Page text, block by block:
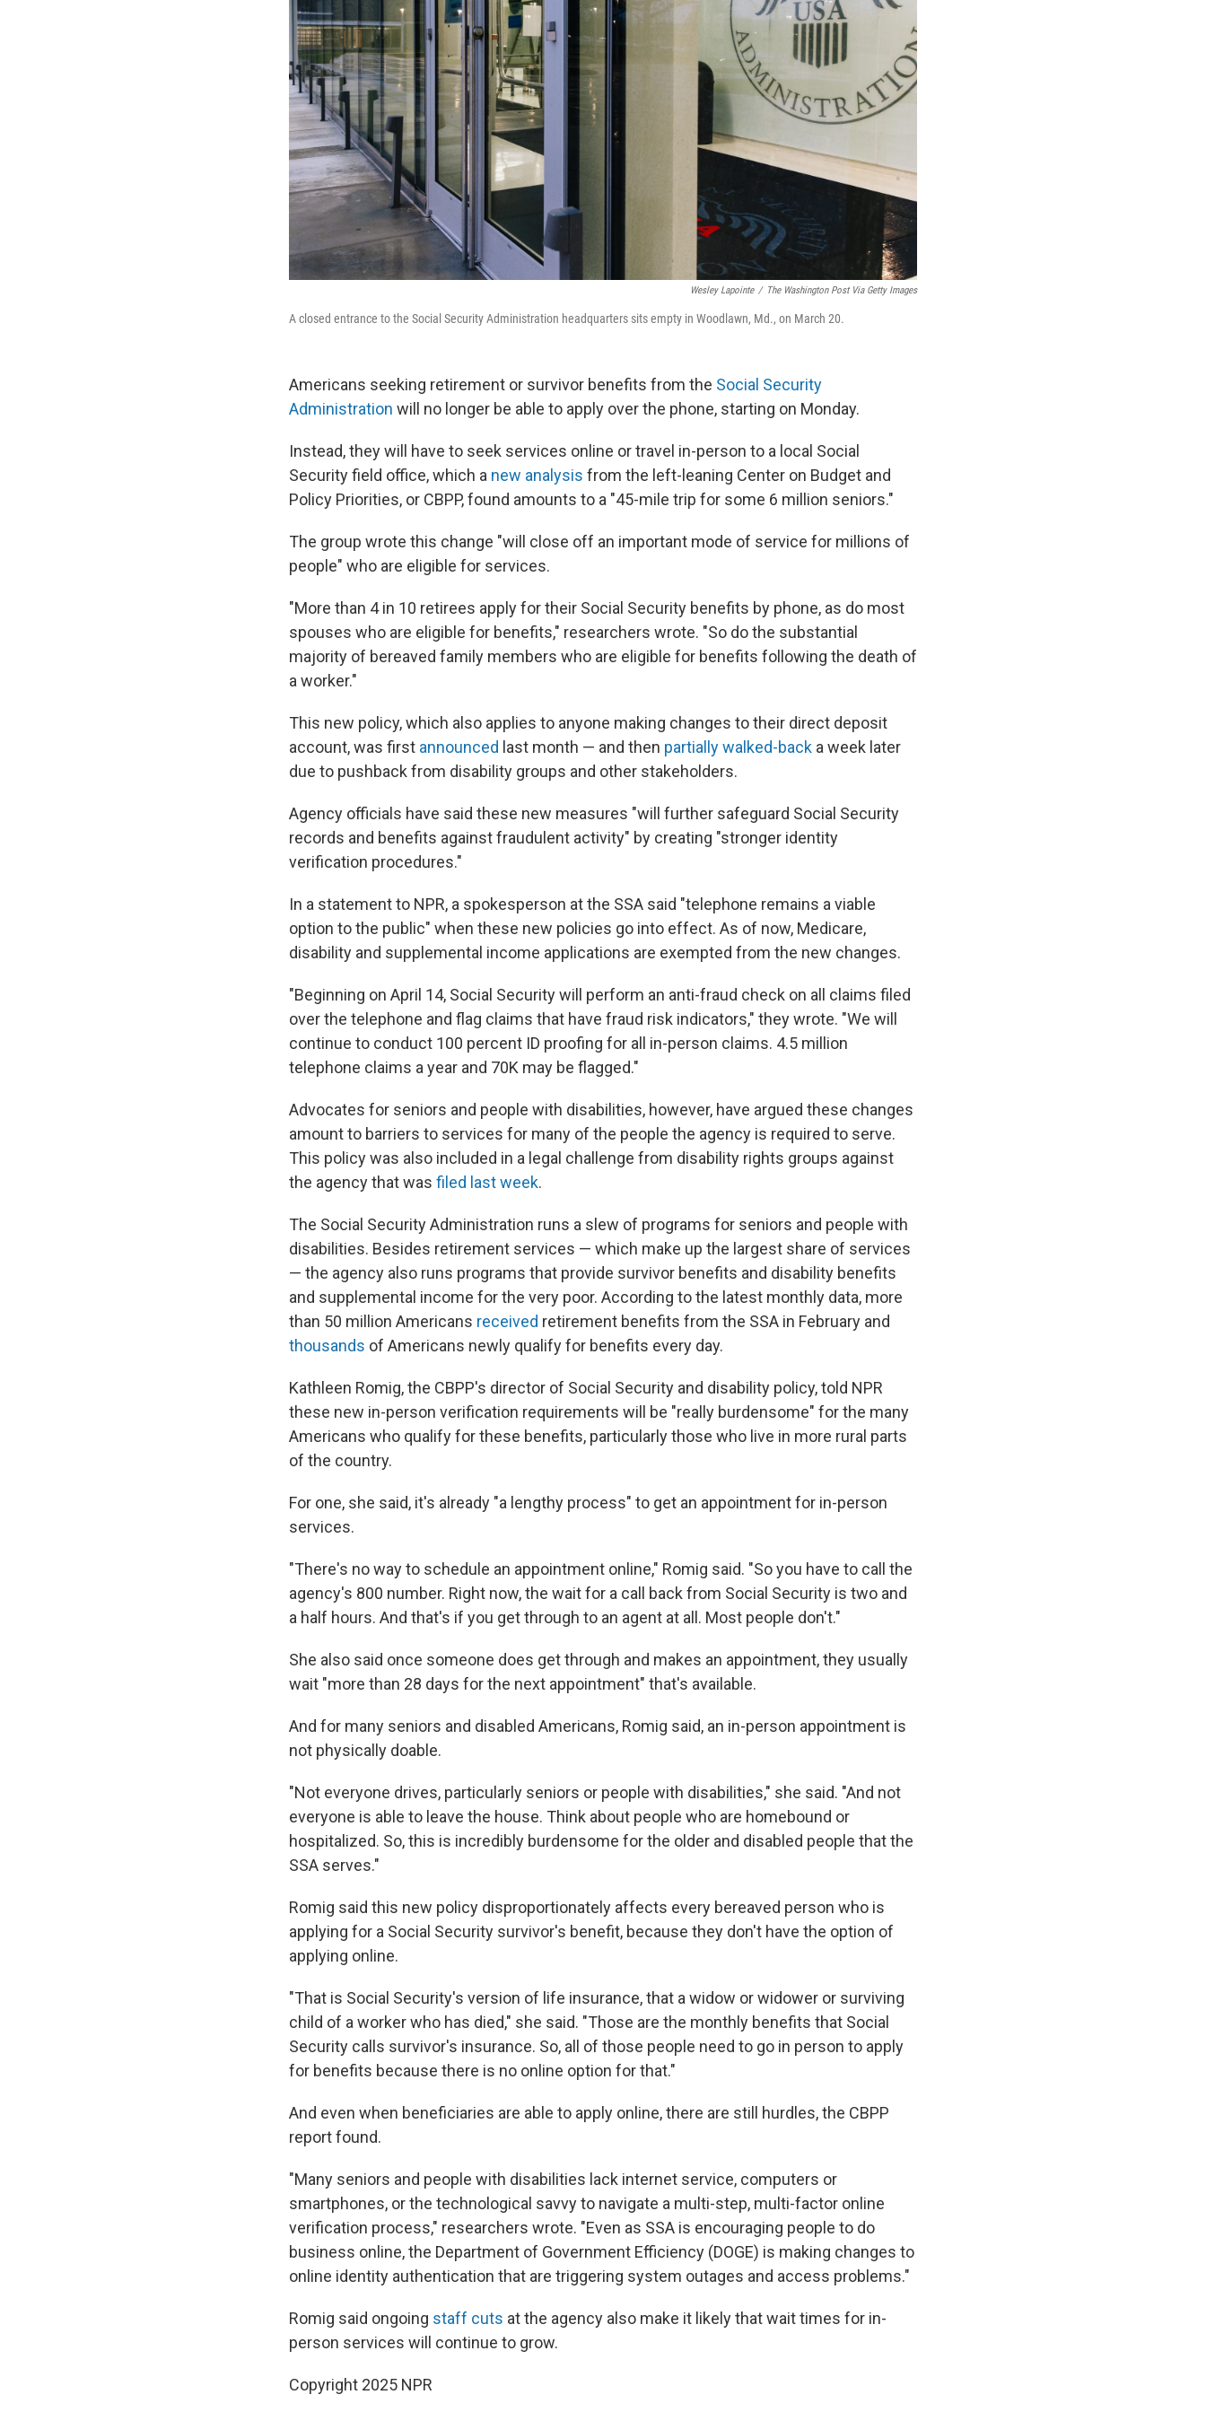
Wesley Lapointe / The Washington Post Via Getty Images
A closed entrance to the Social Security Administration headquarters sits empty in Woodlawn, Md., on March 20.
Americans seeking retirement or survivor benefits from the Social Security
Administration will no longer be able to apply over the phone, starting on Monday.
Instead, they will have to seek services online or travel in-person to a local Social
Security field office, which a new analysis from the left-leaning Center on Budget and
Policy Priorities, or CBPP, found amounts to a "45-mile trip for some 6 million seniors."
The group wrote this change "will close off an important mode of service for millions of
people" who are eligible for services.
"More than 4 in 10 retirees apply for their Social Security benefits by phone, as do most
spouses who are eligible for benefits," researchers wrote. "So do the substantial
majority of bereaved family members who are eligible for benefits following the death of
a worker."
This new policy, which also applies to anyone making changes to their direct deposit
account, was first announced last month — and then partially walked-back a week later
due to pushback from disability groups and other stakeholders.
Agency officials have said these new measures "will further safeguard Social Security
records and benefits against fraudulent activity" by creating "stronger identity
verification procedures."
In a statement to NPR, a spokesperson at the SSA said "telephone remains a viable
option to the public" when these new policies go into effect. As of now, Medicare,
disability and supplemental income applications are exempted from the new changes.
"Beginning on April 14, Social Security will perform an anti-fraud check on all claims filed
over the telephone and flag claims that have fraud risk indicators," they wrote. "We will
continue to conduct 100 percent ID proofing for all in-person claims. 4.5 million
telephone claims a year and 70K may be flagged."
Advocates for seniors and people with disabilities, however, have argued these changes
amount to barriers to services for many of the people the agency is required to serve.
This policy was also included in a legal challenge from disability rights groups against
the agency that was filed last week.
The Social Security Administration runs a slew of programs for seniors and people with
disabilities. Besides retirement services — which make up the largest share of services
— the agency also runs programs that provide survivor benefits and disability benefits
and supplemental income for the very poor. According to the latest monthly data, more
than 50 million Americans received retirement benefits from the SSA in February and
thousands of Americans newly qualify for benefits every day.
Kathleen Romig, the CBPP's director of Social Security and disability policy, told NPR
these new in-person verification requirements will be "really burdensome" for the many
Americans who qualify for these benefits, particularly those who live in more rural parts
of the country.
For one, she said, it's already "a lengthy process" to get an appointment for in-person
services.
"There's no way to schedule an appointment online," Romig said. "So you have to call the
agency's 800 number. Right now, the wait for a call back from Social Security is two and
a half hours. And that's if you get through to an agent at all. Most people don't."
She also said once someone does get through and makes an appointment, they usually
wait "more than 28 days for the next appointment" that's available.
And for many seniors and disabled Americans, Romig said, an in-person appointment is
not physically doable.
"Not everyone drives, particularly seniors or people with disabilities," she said. "And not
everyone is able to leave the house. Think about people who are homebound or
hospitalized. So, this is incredibly burdensome for the older and disabled people that the
SSA serves."
Romig said this new policy disproportionately affects every bereaved person who is
applying for a Social Security survivor's benefit, because they don't have the option of
applying online.
"That is Social Security's version of life insurance, that a widow or widower or surviving
child of a worker who has died," she said. "Those are the monthly benefits that Social
Security calls survivor's insurance. So, all of those people need to go in person to apply
for benefits because there is no online option for that."
And even when beneficiaries are able to apply online, there are still hurdles, the CBPP
report found.
"Many seniors and people with disabilities lack internet service, computers or
smartphones, or the technological savvy to navigate a multi-step, multi-factor online
verification process," researchers wrote. "Even as SSA is encouraging people to do
business online, the Department of Government Efficiency (DOGE) is making changes to
online identity authentication that are triggering system outages and access problems."
Romig said ongoing staff cuts at the agency also make it likely that wait times for in-
person services will continue to grow.
Copyright 2025 NPR